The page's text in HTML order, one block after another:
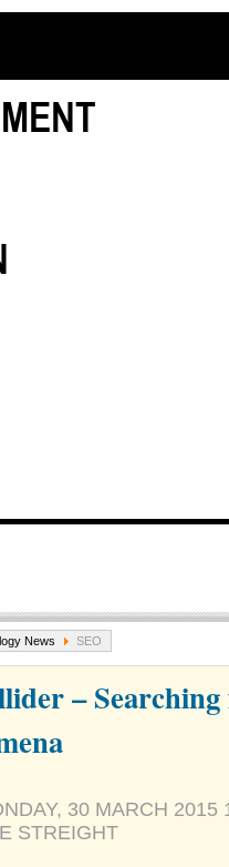
News SEO
– Searching
30 MARCH 2015
STREIGHT